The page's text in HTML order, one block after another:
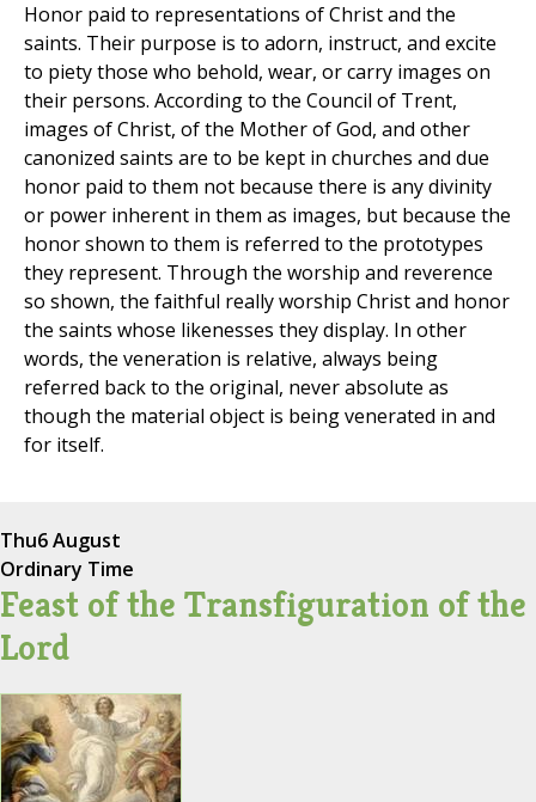
Honor paid to representations of Christ and the
saints. Their purpose is to adorn, instruct, and excite
to piety those who behold, wear, or carry images on
their persons. According to the Council of Trent,
images of Christ, of the Mother of God, and other
canonized saints are to be kept in churches and due
honor paid to them not because there is any divinity
or power inherent in them as images, but because the
honor shown to them is referred to the prototypes
they represent. Through the worship and reverence
so shown, the faithful really worship Christ and honor
the saints whose likenesses they display. In other
words, the veneration is relative, always being
referred back to the original, never absolute as
though the material object is being venerated in and
for itself.
Thu6 August
Ordinary Time
Feast of the Transfiguration of the
Lord